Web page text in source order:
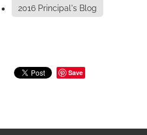
2016 Principal's Blog
Save